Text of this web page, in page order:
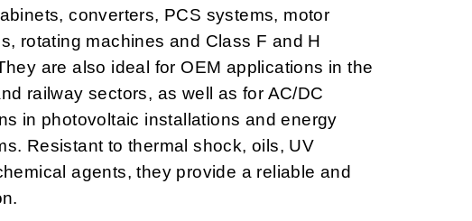
converters, PCS systems, motor
rotating machines and Class F and H
are also ideal for OEM applications in the
railway sectors, as well as for AC/DC
in photovoltaic installations and energy
Resistant to thermal shock, oils, UV
agents, they provide a reliable and